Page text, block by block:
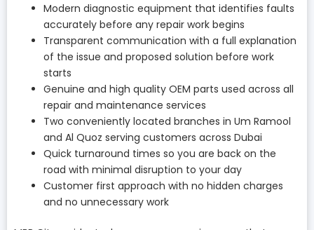
Modern diagnostic equipment that identifies faults
accurately before any repair work begins
Transparent communication with a full explanation
of the issue and proposed solution before work
starts
Genuine and high quality OEM parts used across all
repair and maintenance services
Two conveniently located branches in Um Ramool
and Al Quoz serving customers across Dubai
Quick turnaround times so you are back on the
road with minimal disruption to your day
Customer first approach with no hidden charges
and no unnecessary work